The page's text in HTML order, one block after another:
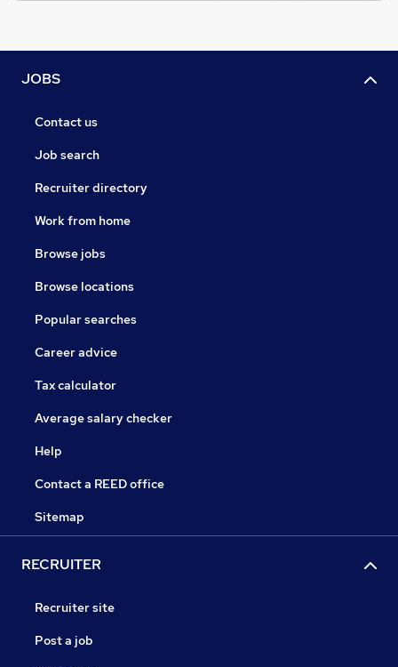
JOBS
Contact us
Job search
Recruiter directory
Work from home
Browse jobs
Browse locations
Popular searches
Career advice
Tax calculator
Average salary checker
Help
Contact a REED office
Sitemap
RECRUITER
Recruiter site
Post a job